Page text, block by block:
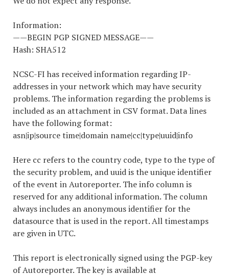
Information:
——BEGIN PGP SIGNED MESSAGE——
Hash: SHA512
NCSC-FI has received information regarding IP-
addresses in your network which may have security
problems. The information regarding the problems is
included as an attachment in CSV format. Data lines
have the following format:
asn|ip|source time|domain name|cc|type|uuid|info
Here cc refers to the country code, type to the type of
the security problem, and uuid is the unique identifier
of the event in Autoreporter. The info column is
reserved for any additional information. The column
always includes an anonymous identifier for the
datasource that is used in the report. All timestamps
are given in UTC.
This report is electronically signed using the PGP-key
of Autoreporter. The key is available at